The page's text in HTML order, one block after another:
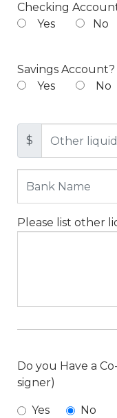
Checking
Yes
No
Savings Account?
Yes
No
$
Please list other
Do you Have a
signer)
Yes No